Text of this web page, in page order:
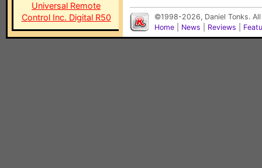
Universal Remote
Control Inc. Digital R50
©1998-2026, Daniel Tonks.
Home
News Reviews